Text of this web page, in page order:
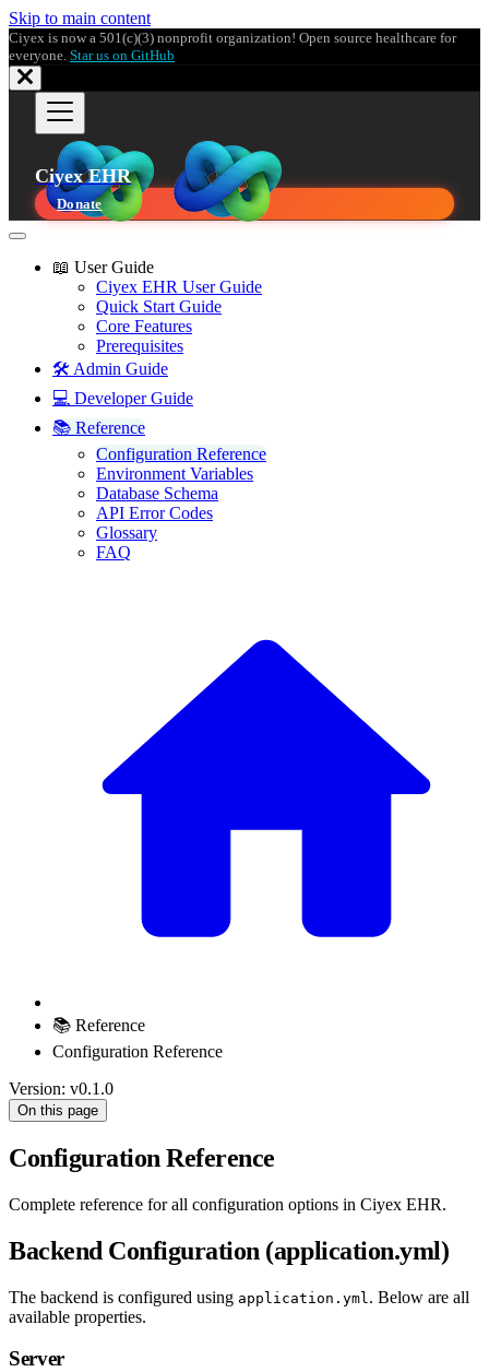
Skip to main content
Ciyex is now a 501(c)(3) nonprofit organization! Open source healthcare for
everyone. Star us on GitHub
Ciyex EHR
Donate
📖 User Guide
Ciyex EHR User Guide
Quick Start Guide
Core Features
Prerequisites
🛠️ Admin Guide
💻 Developer Guide
📚 Reference
Configuration Reference
Environment Variables
Database Schema
API Error Codes
Glossary
FAQ
📚 Reference
Configuration Reference
Version: v0.1.0
On this page
Configuration Reference
Complete reference for all configuration options in Ciyex EHR.
Backend Configuration (application.yml)
The backend is configured using application.yml . Below are all
available properties.
Server